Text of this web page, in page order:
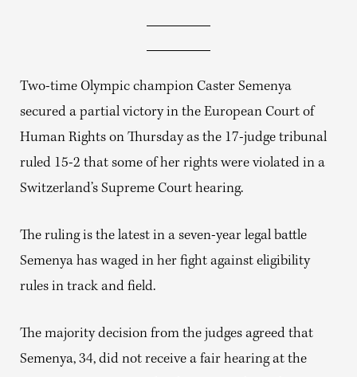
Two-time Olympic champion Caster Semenya
secured a partial victory in the European Court of
Human Rights on Thursday as the 17-judge tribunal
ruled 15-2 that some of her rights were violated in a
Switzerland’s Supreme Court hearing.
The ruling is the latest in a seven-year legal battle
Semenya has waged in her fight against eligibility
rules in track and field.
The majority decision from the judges agreed that
Semenya, 34, did not receive a fair hearing at the